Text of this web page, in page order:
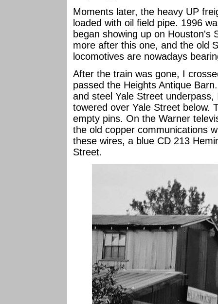
Moments later, the heavy UP
loaded with oil field pipe. 1996
began showing up on Houston's
more after this one, and the old
locomotives are nowadays
After the train was gone, I
passed the Heights Antique
and steel Yale Street
towered over Yale Street below.
empty pins. On the Warner
the old copper communications
these wires, a blue CD 213
Street.